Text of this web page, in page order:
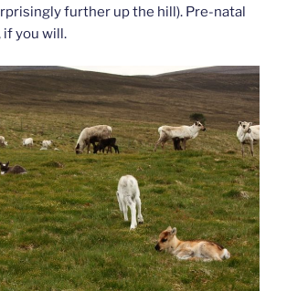
further up the hill). Pre-natal
if you will.